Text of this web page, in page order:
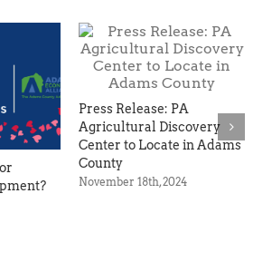
Press Release: PA
Agricultural Discovery
Center to Locate in Adams
County
November 18th, 2024